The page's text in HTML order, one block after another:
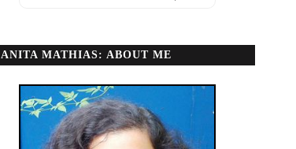
ANITA MATHIAS: ABOUT ME